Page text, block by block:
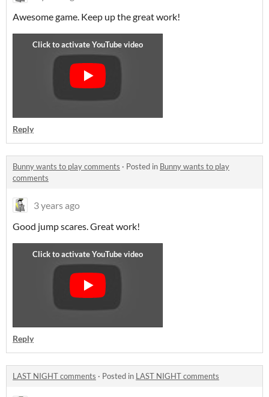
Awesome game. Keep up the great work!
Reply
Bunny wants to play comments · Posted in Bunny wants to play
comments
3 years ago
Good jump scares. Great work!
Reply
LAST NIGHT comments · Posted in LAST NIGHT comments